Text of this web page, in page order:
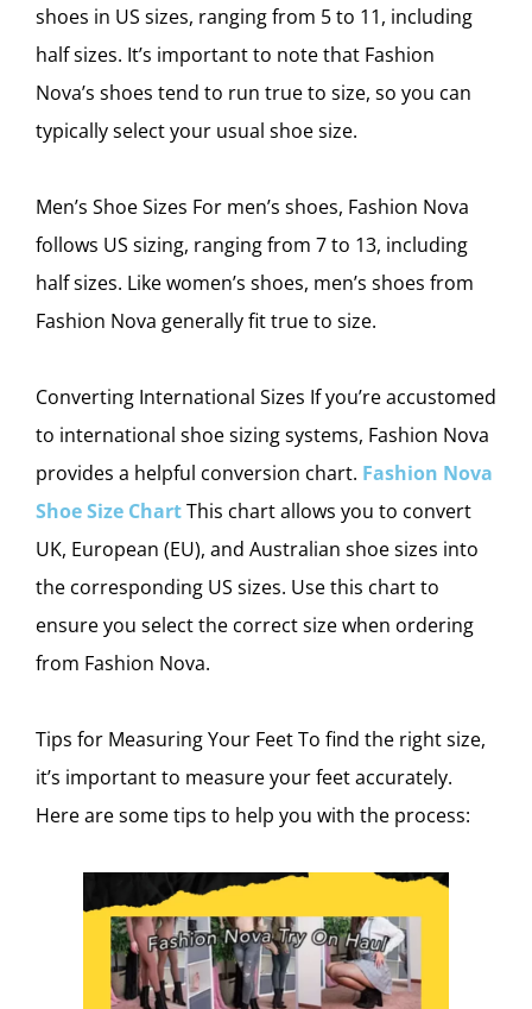
shoes in US sizes, ranging from 5 to 11, including
half sizes. It’s important to note that Fashion
Nova’s shoes tend to run true to size, so you can
typically select your usual shoe size.
Men’s Shoe Sizes For men’s shoes, Fashion Nova
follows US sizing, ranging from 7 to 13, including
half sizes. Like women’s shoes, men’s shoes from
Fashion Nova generally fit true to size.
Converting International Sizes If you’re accustomed
to international shoe sizing systems, Fashion Nova
provides a helpful conversion chart. Fashion Nova
Shoe Size ChartThis chart allows you to convert
UK, European (EU), and Australian shoe sizes into
the corresponding US sizes. Use this chart to
ensure you select the correct size when ordering
from Fashion Nova.
Tips for Measuring Your Feet To find the right size,
it’s important to measure your feet accurately.
Here are some tips to help you with the process: